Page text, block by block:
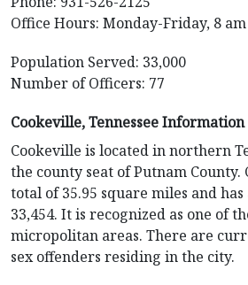
Office Hours: Monday-Friday, 8
Population Served: 33,000
Number of Officers: 77
Cookeville, Tennessee Information
Cookeville is located in northern
the county seat of Putnam County.
total of 35.95 square miles and
33,454. It is recognized as one of
micropolitan areas. There are
sex offenders residing in the city.